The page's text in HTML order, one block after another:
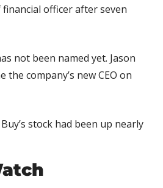
officer after seven
not been named yet. Jason
the company’s new CEO on
stock had been up nearly